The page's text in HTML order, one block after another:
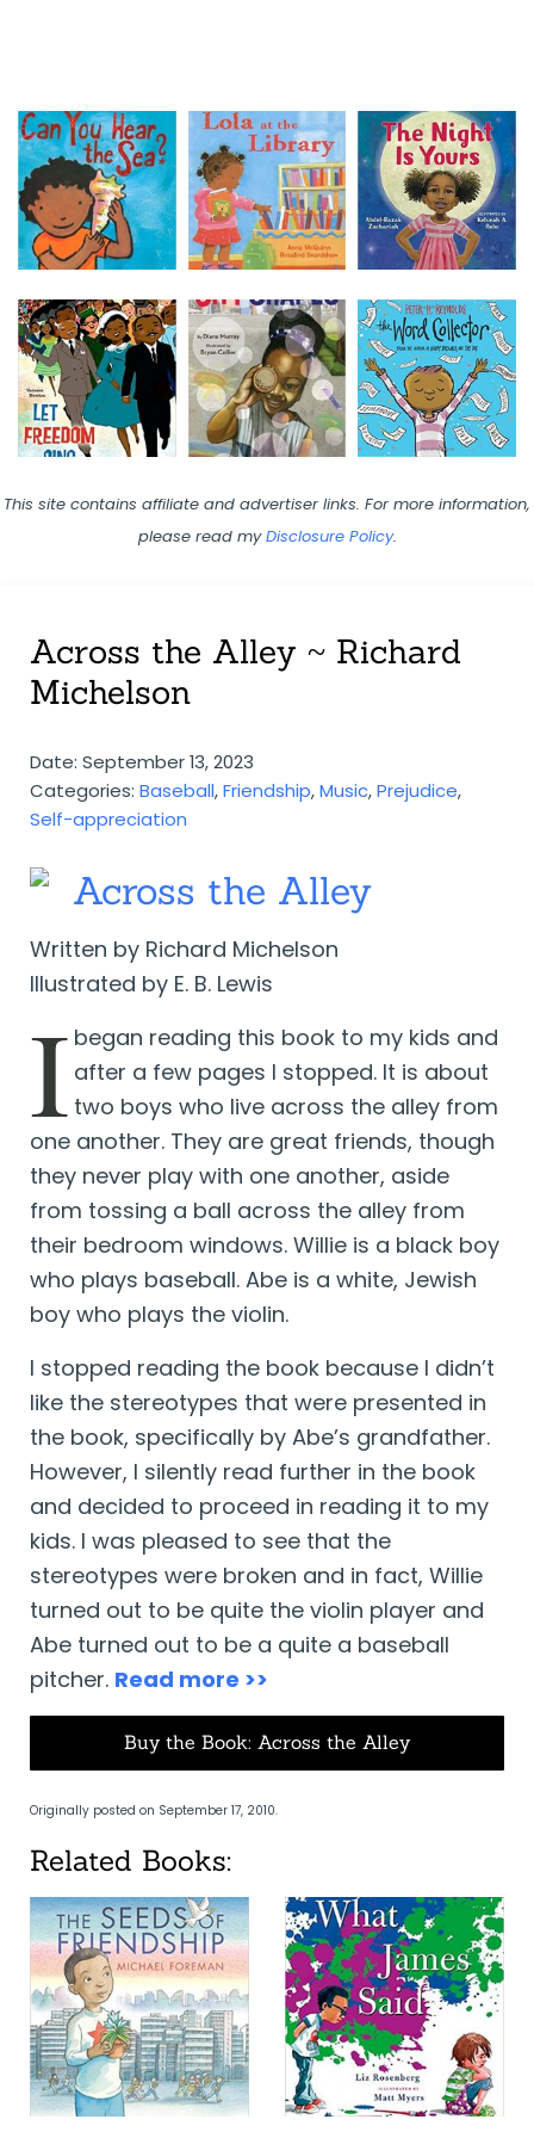
This site contains affiliate and advertiser links. For more information,
please read myDisclosure Policy.
Across the Alley ~ Richard
Michelson
Date: September 13, 2023
Categories: Baseball,Friendship,Music,Prejudice,
Self-appreciation
Across the Alley
Written by Richard Michelson
Illustrated by E. B. Lewis
I began reading this book to my kids and
after a few pages I stopped. It is about
two boys who live across the alley from
one another. They are great friends, though
they never play with one another, aside
from tossing a ball across the alley from
their bedroom windows. Willie is a black boy
who plays baseball. Abe is a white, Jewish
boy who plays the violin.
I stopped reading the book because I didn’t
like the stereotypes that were presented in
the book, specifically by Abe’s grandfather.
However, I silently read further in the book
and decided to proceed in reading it to my
kids. I was pleased to see that the
stereotypes were broken and in fact, Willie
turned out to be quite the violin player and
Abe turned out to be a quite a baseball
pitcher. Read more >>
Buy the Book: Across the Alley
Originally posted on September 17, 2010.
Related Books: